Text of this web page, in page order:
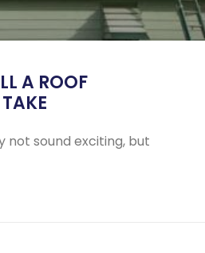
A ROOF
not sound exciting, but